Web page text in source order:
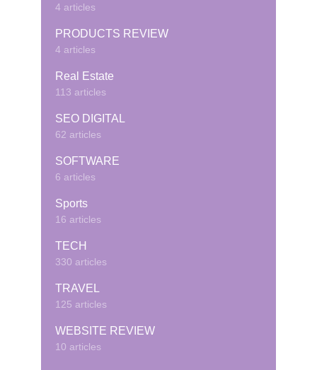
4 articles
PRODUCTS REVIEW
4 articles
Real Estate
113 articles
SEO DIGITAL
62 articles
SOFTWARE
6 articles
Sports
16 articles
TECH
330 articles
TRAVEL
125 articles
WEBSITE REVIEW
10 articles